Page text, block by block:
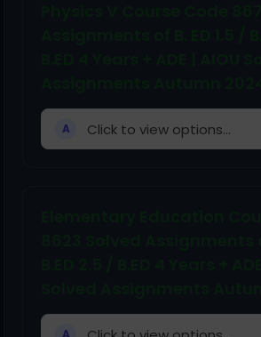
A Click to view options...